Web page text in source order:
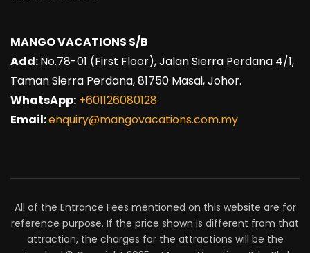
MANGO VACATIONS S/B
Add:No.78-01 (First Floor), Jalan Sierra Perdana 4/1,
Taman Sierra Perdana, 81750 Masai, Johor.
WhatsApp: +601126080128
Email:enquiry@mangovacations.com.my
All of the Entrance Fees mentioned on this website are for
reference purpose. If the price shown is different from that
attraction, the charges for the attractions will be the